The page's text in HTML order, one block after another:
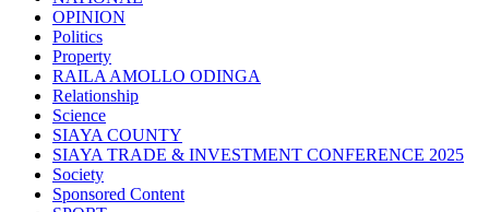
OPINION
Politics
Property
RAILA AMOLLO ODINGA
Relationship
Science
SIAYA COUNTY
SIAYA TRADE & INVESTMENT CONFERENCE 2025
Society
Sponsored Content